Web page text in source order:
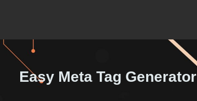
Easy Meta Tag Generator